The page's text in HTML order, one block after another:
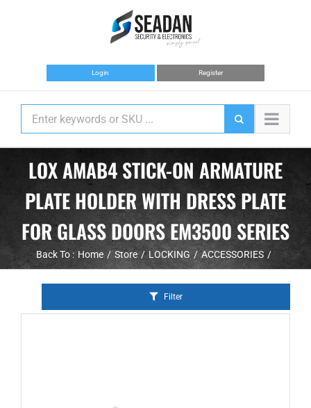
Login Register
LOX AMAB4 STICK-ON ARMATURE
PLATE HOLDER WITH DRESS PLATE
FOR GLASS DOORS EM3500 SERIES
Back To : Home Store LOCKING ACCESSORIES
Filter